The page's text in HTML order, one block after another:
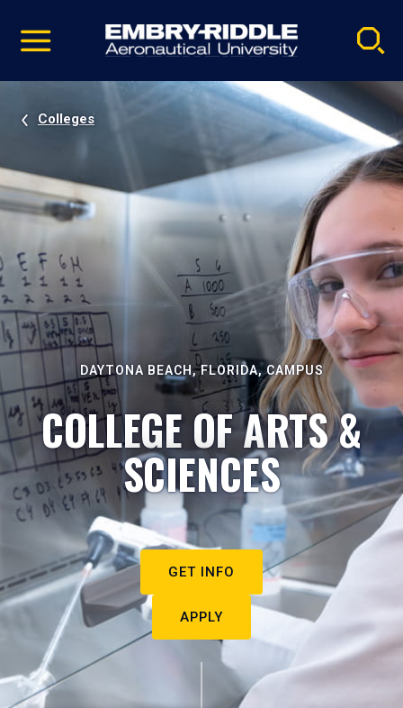
video
Navigation
Colleges
DAYTONA BEACH, FLORIDA, CAMPUS
COLLEGE OF ARTS &
SCIENCES
GET INFO
APPLY